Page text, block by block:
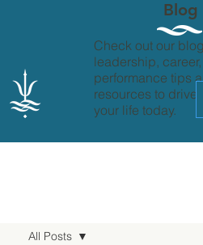
All Posts
Blog
Check out our
leadership,
performance tips
resources to drive
your life today.